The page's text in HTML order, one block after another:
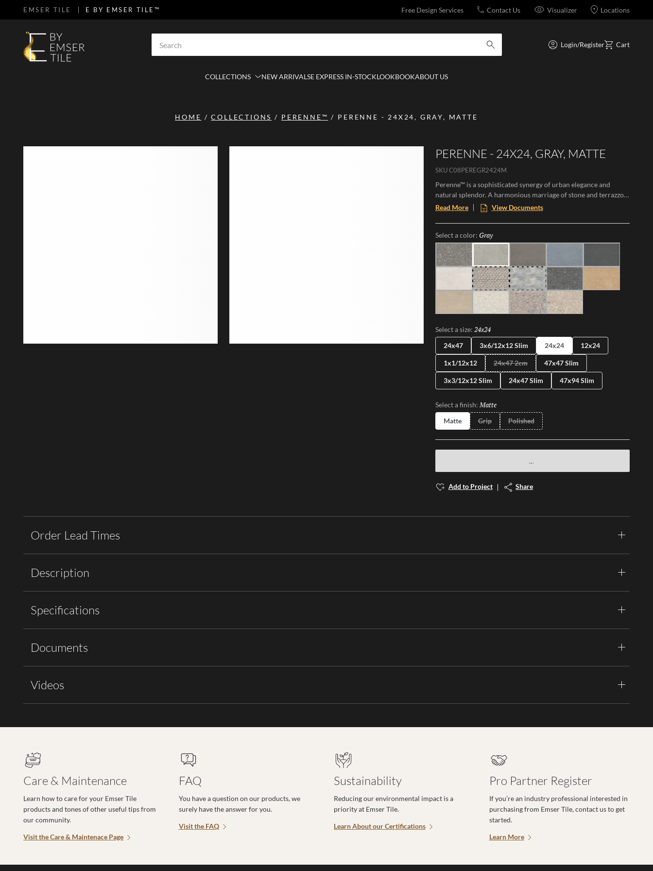
SKIP TO MAIN CONTENT
EMSER TILE E BY EMSER TILE™ Free Design Services Contact Us Visualizer Locations
submit search
Login/Register Cart
COLLECTIONS NEW ARRIVALSE EXPRESS IN-STOCKLOOKBOOKABOUT US
HOME / COLLECTIONS / PERENNE™ / PERENNE - 24X24, GRAY, MATTE
PERENNE - 24X24, GRAY, MATTE
SKUC08PEREGR2424M
Perenne™ is a sophisticated synergy of urban elegance and
natural splendor. A harmonious marriage of stone and terrazzo
looks with vibrant botanical and geometric deco’s. A versatile
medley of shapes, sizes, and shades, illustrating the enchanting
dance between Mother Nature and modernity. With Perenne,
experience the captivating compatibility of organic charm and
contemporary innovation.
Read More View Documents
Select a color: Gray
Java
Twist Wynd Dye Amber
Flour Mist Pecan
Select a size: 24x24
24x47
3x6/12x12 Slim 24x24 12x24
1x1/12x12 24x47 2cm 47x47 Slim
3x3/12x12 Slim 24x47 Slim 47x94 Slim
Select a finish: Matte
Matte
Grip Polished
Add to Project Share
Order Lead Times
Description
Specifications
Documents
Videos
Care & Maintenance
Learn how to care for your Emser Tile
products and tones of other useful tips from
our community.
Visit the Care & Maintenace Page
FAQ
You have a question on our products, we
surely have the answer for you.
Visit the FAQ
Sustainability
Reducing our environmental impact is a
priority at Emser Tile.
Learn About our Certifications
Pro Partner Register
If you’re an industry professional interested in
purchasing from Emser Tile, contact us to get
started.
Learn More